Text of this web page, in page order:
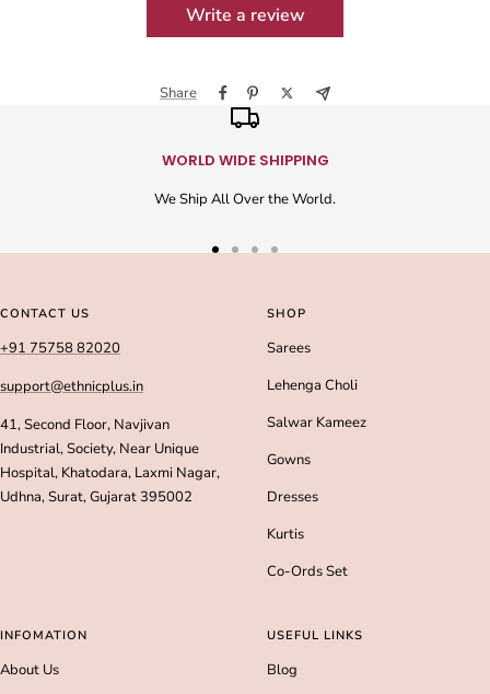
Write a review
Share
WORLD WIDE SHIPPING
We Ship All Over the World.
slideslide
CONTACT US
+91 75758 82020
support@ethnicplus.in
41, Second Floor, Navjivan
Industrial, Society, Near Unique
Hospital, Khatodara, Laxmi Nagar,
Udhna, Surat, Gujarat 395002
SHOP
Sarees
Lehenga Choli
Salwar Kameez
Gowns
Dresses
Kurtis
Co-Ords Set
INFOMATION
About Us
USEFUL LINKS
Blog